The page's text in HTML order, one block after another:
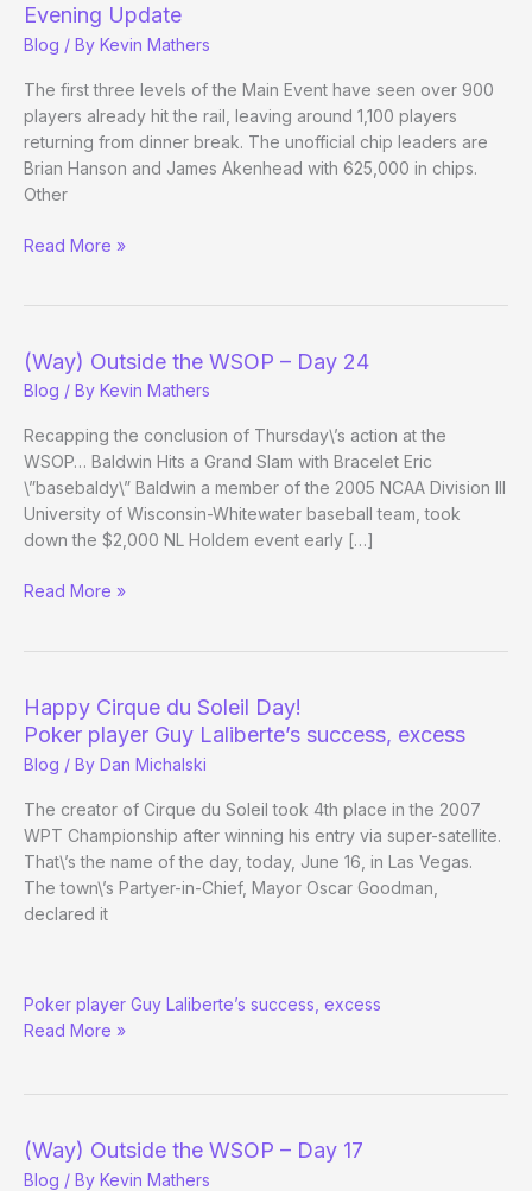
Event
Day
4
Evening Update
Blog / By Kevin Mathers
The first three levels of the Main Event have seen over 900
players already hit the rail, leaving around 1,100 players
returning from dinner break. The unofficial chip leaders are
Brian Hanson and James Akenhead with 625,000 in chips.
Other
(Way)
–
Main
Event
Day
3
Evening
Update
Read More »
(Way) Outside the WSOP – Day 24
Blog / By Kevin Mathers
Recapping the conclusion of Thursday\’s action at the
WSOP… Baldwin Hits a Grand Slam with Bracelet Eric
\”basebaldy\” Baldwin a member of the 2005 NCAA Division III
University of Wisconsin-Whitewater baseball team, took
down the $2,000 NL Holdem event early […]
(Way)
Day
24
Read More »
Happy Cirque du Soleil Day!
Poker player Guy Laliberte’s success, excess
Blog / By Dan Michalski
The creator of Cirque du Soleil took 4th place in the 2007
WPT Championship after winning his entry via super-satellite.
That\’s the name of the day, today, June 16, in Las Vegas.
The town\’s Partyer-in-Chief, Mayor Oscar Goodman,
declared it
Cirque
du
Poker player Guy Laliberte’s success, excess
Read More »
(Way) Outside the WSOP – Day 17
Blog / By Kevin Mathers